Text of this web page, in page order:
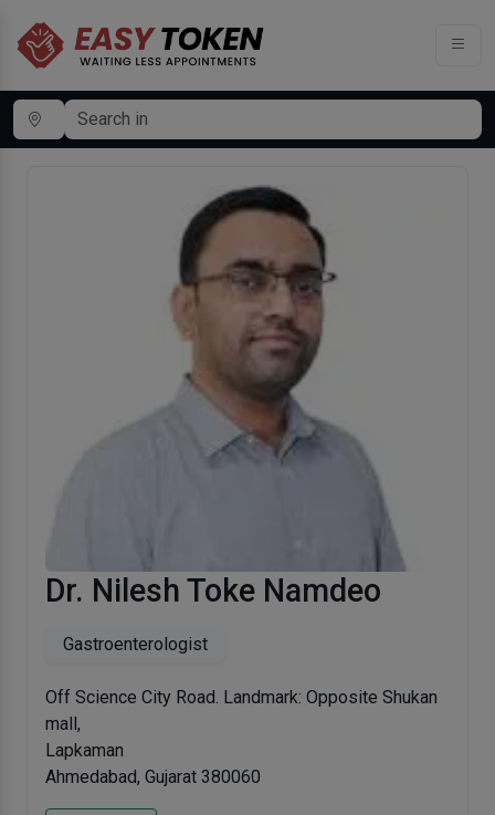
Dr. Nilesh Toke Namdeo
Gastroenterologist
Off Science City Road. Landmark: Opposite Shukan
mall,
Lapkaman
Ahmedabad, Gujarat 380060